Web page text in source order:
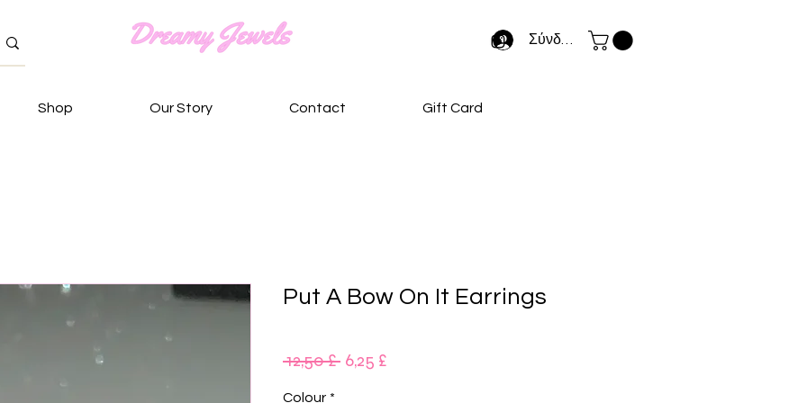
Σύνδεση
Shop Our Story Contact Gift Card
Put A Bow On It Earrings
12,50 £ Κανονική
6,25 £
Colour *